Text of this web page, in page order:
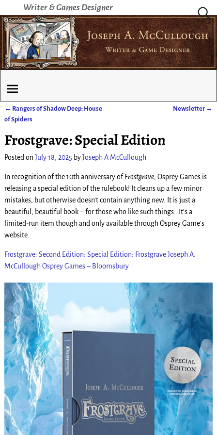
Writer & Games Designer
Post navigation
← Rangers of Shadow Deep: House
of Spiders
Newsletter →
Frostgrave: Special Edition
Posted on July 18, 2025 byJoseph A McCullough
In recognition of the 10th anniversary of Frostgrave, Osprey Games is
releasing a special edition of the rulebook! It cleans up a few minor
mistakes, but otherwise doesn’t contain anything new. It is just a
beautiful, beautiful book – for those who like such things. It’s a
limited-run item though and only available through Osprey Game’s
website.
Frostgrave: Second Edition: Special Edition: Frostgrave Joseph A.
McCullough Osprey Games – Bloomsbury